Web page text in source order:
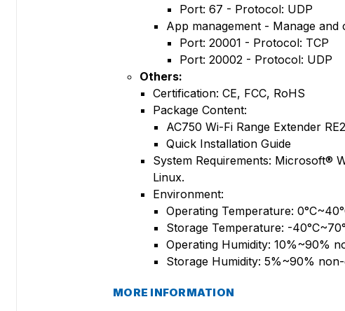
Port: 67 - Protocol: UDP
App management - Manage
Port: 20001 - Protocol: TCP
Port: 20002 - Protocol: UDP
Others:
Certification: CE, FCC, RoHS
Package Content:
AC750 Wi-Fi Range Extender
Quick Installation Guide
System Requirements: Microsoft®
Linux.
Environment:
Operating Temperature:
Storage Temperature: -
Operating Humidity: 10%~90%
Storage Humidity: 5%~90%
MORE INFORMATION